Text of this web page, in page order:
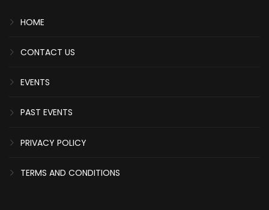
HOME
CONTACT US
EVENTS
PAST EVENTS
PRIVACY POLICY
TERMS AND CONDITIONS